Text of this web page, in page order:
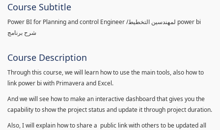
Course Subtitle
Power BI for Planning and control Engineer /لمهندسين التخطيط power bi
شرح برنامج
Course Description
Through this course, we will learn how to use the main tools, also how to
link power bi with Primavera and Excel.
And we will see how to make an interactive dashboard that gives you the
capability to show the project status and update it through project duration.
Also, I will explain how to share a public link with others to be updated all